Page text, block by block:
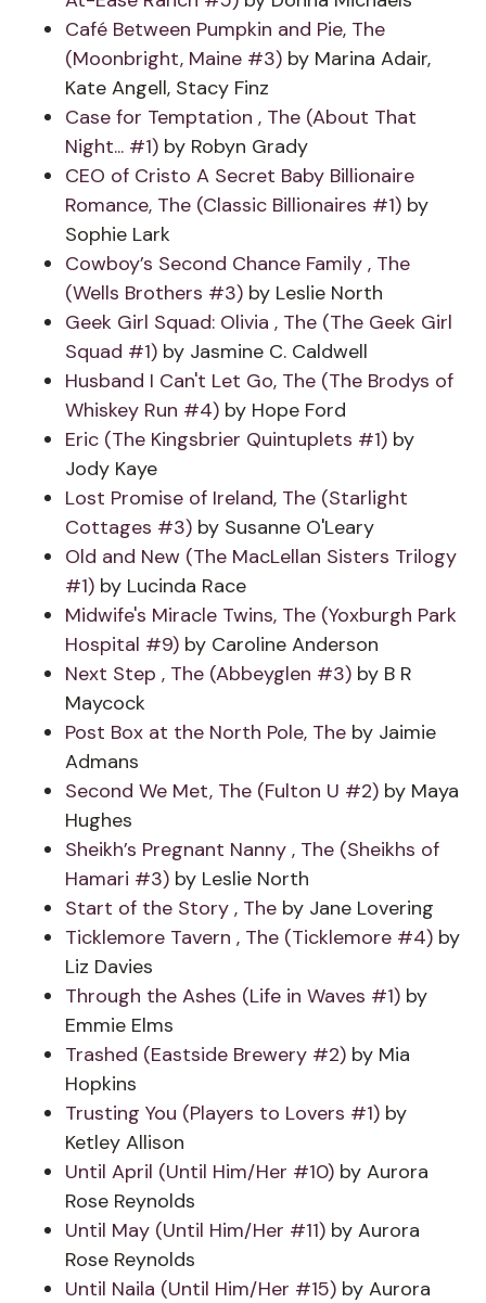
Café Between Pumpkin and Pie, The
(Moonbright, Maine #3) by Marina Adair,
Kate Angell, Stacy Finz
Case for Temptation , The (About That
Night... #1) by Robyn Grady
CEO of Cristo A Secret Baby Billionaire
Romance, The (Classic Billionaires #1) by
Sophie Lark
Cowboy’s Second Chance Family , The
(Wells Brothers #3) by Leslie North
Geek Girl Squad: Olivia , The (The Geek Girl
Squad #1) by Jasmine C. Caldwell
Husband I Can't Let Go, The (The Brodys of
Whiskey Run #4) by Hope Ford
Eric (The Kingsbrier Quintuplets #1) by
Jody Kaye
Lost Promise of Ireland, The (Starlight
Cottages #3) by Susanne O'Leary
Old and New (The MacLellan Sisters Trilogy
#1) by Lucinda Race
Midwife's Miracle Twins, The (Yoxburgh Park
Hospital #9) by Caroline Anderson
Next Step , The (Abbeyglen #3) by B R
Maycock
Post Box at the North Pole, The by Jaimie
Admans
Second We Met, The (Fulton U #2) by Maya
Hughes
Sheikh’s Pregnant Nanny , The (Sheikhs of
Hamari #3) by Leslie North
Start of the Story , The by Jane Lovering
Ticklemore Tavern , The (Ticklemore #4) by
Liz Davies
Through the Ashes (Life in Waves #1) by
Emmie Elms
Trashed (Eastside Brewery #2) by Mia
Hopkins
Trusting You (Players to Lovers #1) by
Ketley Allison
Until April (Until Him/Her #10) by Aurora
Rose Reynolds
Until May (Until Him/Her #11) by Aurora
Rose Reynolds
Until Naila (Until Him/Her #15) by Aurora